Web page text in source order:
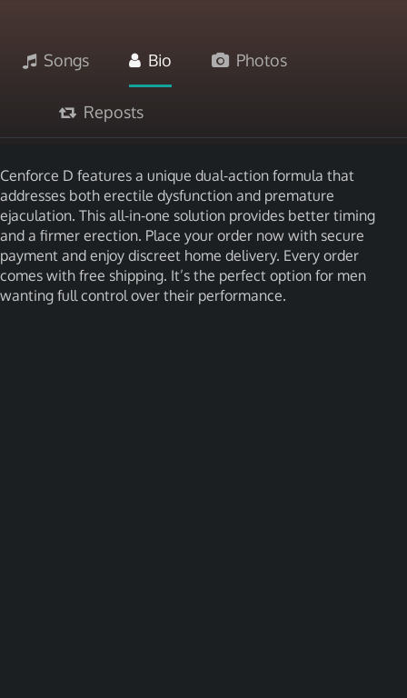
Songs Bio Photos
Reposts
Cenforce D features a unique dual-action formula that
addresses both erectile dysfunction and premature
ejaculation. This all-in-one solution provides better timing
and a firmer erection. Place your order now with secure
payment and enjoy discreet home delivery. Every order
comes with free shipping. It’s the perfect option for men
wanting full control over their performance.